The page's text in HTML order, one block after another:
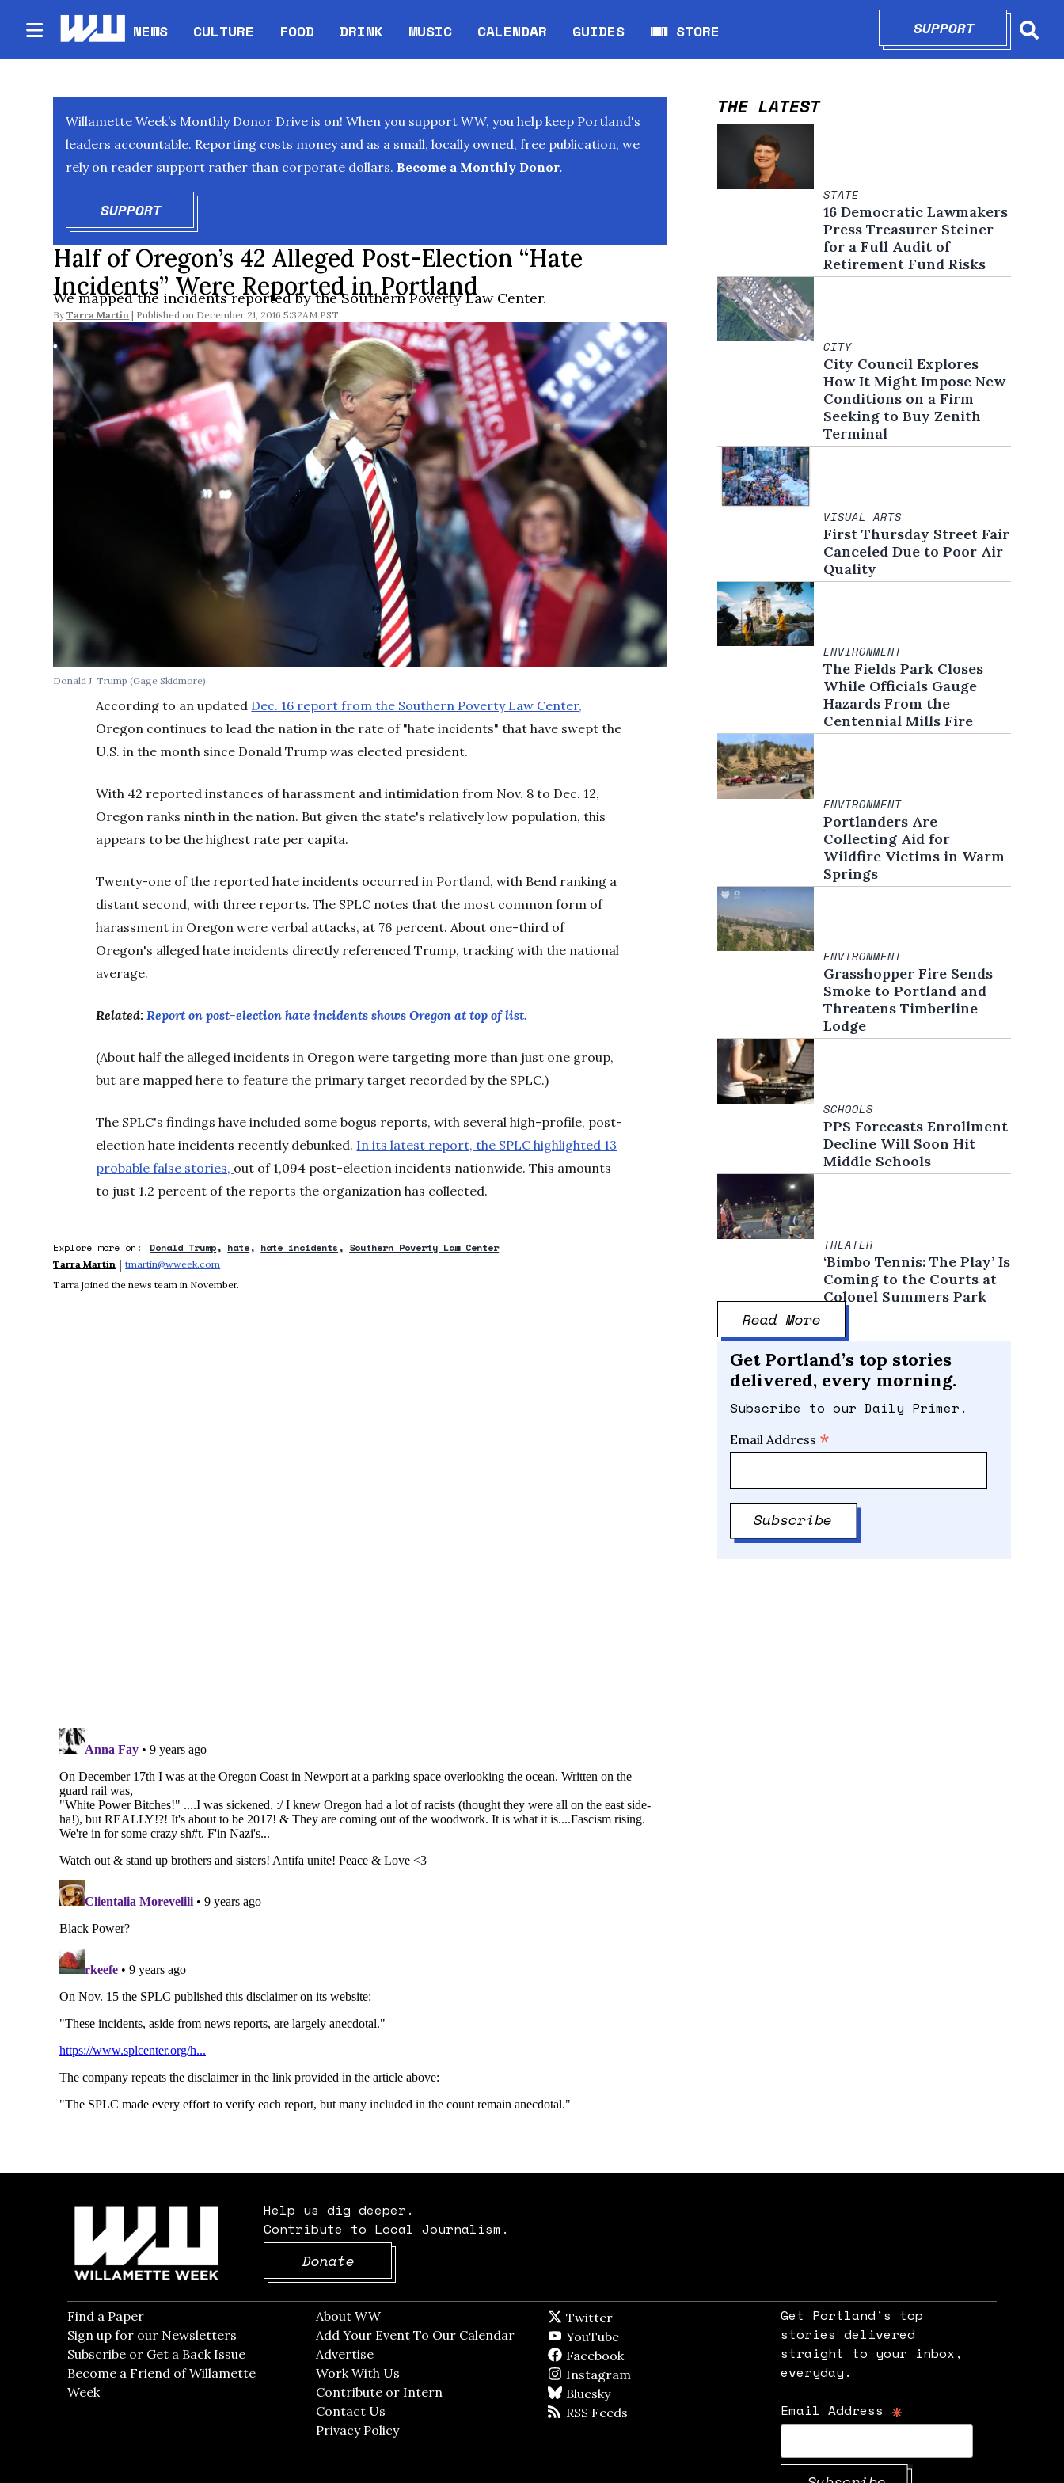
NEWS CULTURE FOOD DRINK MUSIC CALENDAR
Opens in new window
GUIDES WW STORE
Opens in new window
SUPPORTOPENS IN
Willamette Week’s Monthly Donor Drive is on! When you support WW, you help keep Portland's
leaders accountable. Reporting costs money and as a small, locally owned, free publication, we
rely on reader support rather than corporate dollars. Become a Monthly Donor.
SUPPORTOPENS IN NEW WINDOW
Half of Oregon’s 42 Alleged Post-Election “Hate
Incidents” Were Reported in Portland
We mapped the incidents reported by the Southern Poverty Law Center.
By Tarra Martin December 21, 2016 5:32AM PST
Donald J. Trump (Gage Skidmore)
According to an updated Dec. 16 report from the Southern Poverty Law Center,
Oregon continues to lead the nation in the rate of "hate incidents" that have swept the
U.S. in the month since Donald Trump was elected president.
With 42 reported instances of harassment and intimidation from Nov. 8 to Dec. 12,
Oregon ranks ninth in the nation. But given the state's relatively low population, this
appears to be the highest rate per capita.
Twenty-one of the reported hate incidents occurred in Portland, with Bend ranking a
distant second, with three reports. The SPLC notes that the most common form of
harassment in Oregon were verbal attacks, at 76 percent. About one-third of
Oregon's alleged hate incidents directly referenced Trump, tracking with the national
average.
Related: Report on post-election hate incidents shows Oregon at top of list.
(About half the alleged incidents in Oregon were targeting more than just one group,
but are mapped here to feature the primary target recorded by the SPLC.)
The SPLC's findings have included some bogus reports, with several high-profile, post-
election hate incidents recently debunked. In its latest report, the SPLC highlighted 13
probable false stories, out of 1,094 post-election incidents nationwide. This amounts
to just 1.2 percent of the reports the organization has collected.
Explore more on: Donald Trump hate hate incidents Southern Poverty Law Center
Tarra Martin | tmartin@wweek.com
Tarra joined the news team in November.
THE LATEST
STATE
16 Democratic Lawmakers
Press Treasurer Steiner
for a Full Audit of
Retirement Fund Risks
CITY
City Council Explores
How It Might Impose New
Conditions on a Firm
Seeking to Buy Zenith
Terminal
VISUAL ARTS
First Thursday Street Fair
Canceled Due to Poor Air
Quality
ENVIRONMENT
The Fields Park Closes
While Officials Gauge
Hazards From the
Centennial Mills Fire
ENVIRONMENT
Portlanders Are
Collecting Aid for
Wildfire Victims in Warm
Springs
ENVIRONMENT
Grasshopper Fire Sends
Smoke to Portland and
Threatens Timberline
Lodge
SCHOOLS
PPS Forecasts Enrollment
Decline Will Soon Hit
Middle Schools
THEATER
‘Bimbo Tennis: The Play’ Is
Coming to the Courts at
Colonel Summers Park
Read More
Get Portland’s top stories
delivered, every morning.
Subscribe to our Daily Primer.
Email Address *
Help us dig deeper.
Contribute to Local Journalism.
Donate
Find a Paper
Sign up for our Newsletters Opens in new window
Subscribe or Get a Back Issue Opens in new window
Become a Friend of Willamette
WeekOpens in new window
About WWOpens in new window
Add Your Event To Our CalendarOpens in new window
AdvertiseOpens in new window
Work With Us
Contribute or InternOpens in new window
Contact Us
Privacy PolicyOpens in new window
Twitter
YouTube
FacebookFacebook page
Instagram
BlueskyBlueSky
RSS Feeds
Get Portland's top
stories delivered
straight to your inbox,
everyday.
Email Address *